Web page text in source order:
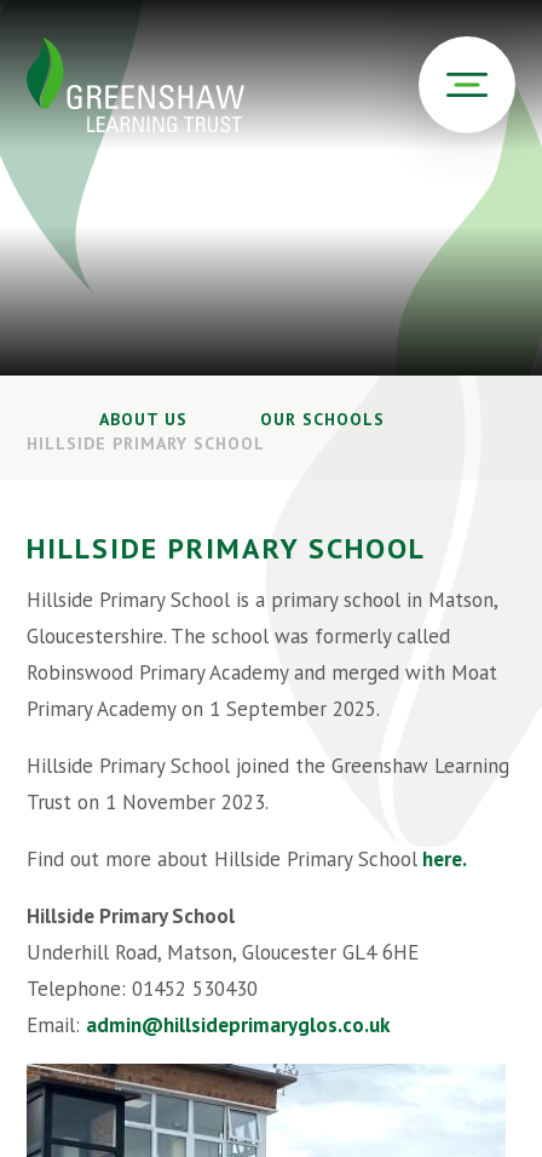
ABOUT US
OUR SCHOOLS
HILLSIDE PRIMARY SCHOOL
HILLSIDE PRIMARY SCHOOL
Hillside Primary School is a primary school in Matson,
Gloucestershire. The school was formerly called
Robinswood Primary Academy and merged with Moat
Primary Academy on 1 September 2025.
Hillside Primary School joined the Greenshaw Learning
Trust on 1 November 2023.
Find out more about Hillside Primary School here.
Hillside Primary School
Underhill Road, Matson, Gloucester GL4 6HE
Telephone: 01452 530430
Email: admin@hillsideprimaryglos.co.uk